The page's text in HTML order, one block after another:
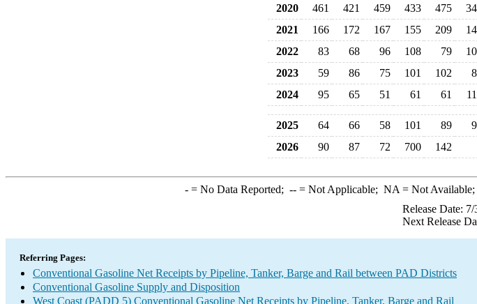
2020 461 421 459 433 475
2021
166 172 167 155 209
2022
83 68 96 108 79
2023
59 86 75 101 102
2024
95 65 51 61 61
2025 64 66 58 101 89
2026
90 87 72 700 142
-= No Data Reported; --= Not Applicable; NA = Not Available;
Release Date:
Next Release
Referring Pages:
Conventional Gasoline Net Receipts by Pipeline, Tanker, Barge and Rail between PAD Districts
Conventional Gasoline Supply and Disposition
West Coast (PADD 5) Conventional Gasoline Net Receipts by Pipeline, Tanker, Barge and Rail